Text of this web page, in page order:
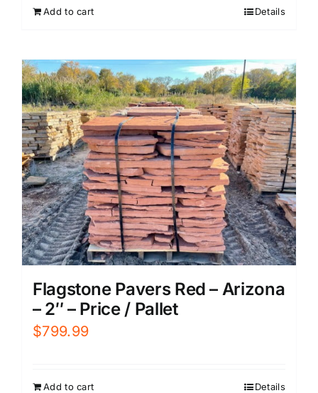
Add to cart Details
Flagstone Pavers Red – Arizona
– 2″ – Price / Pallet
$799.99
Add to cart Details